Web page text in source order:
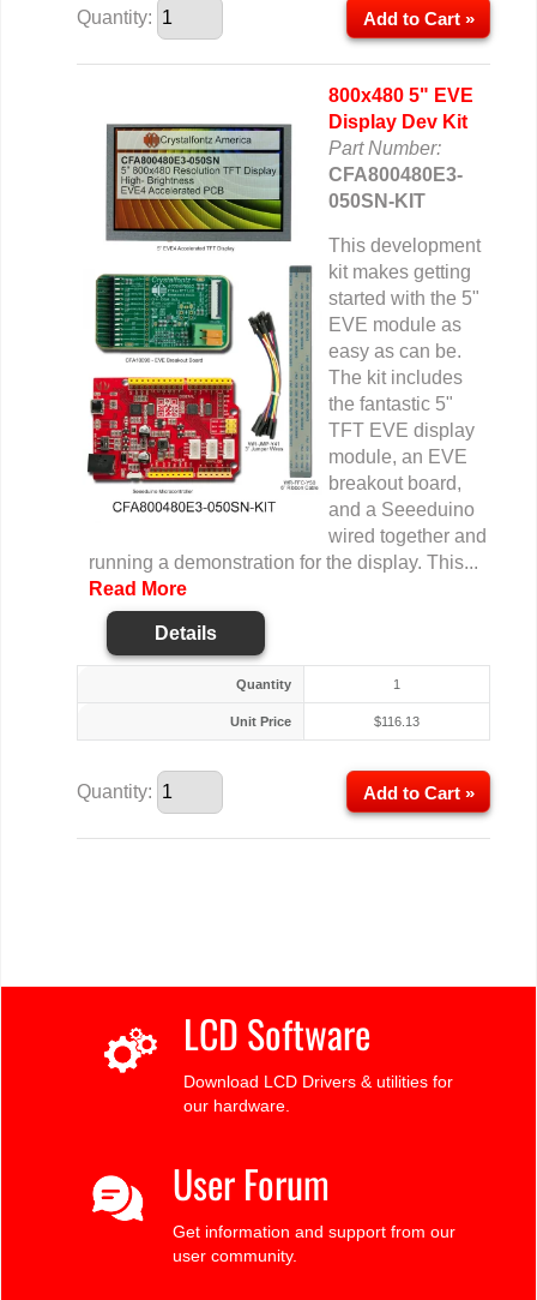
Quantity: Add to Cart »
800x480 5" EVE
Display Dev Kit
Part Number:
CFA800480E3-
050SN-KIT
This development
kit makes getting
started with the 5"
EVE module as
easy as can be.
The kit includes
the fantastic 5"
TFT EVE display
module, an EVE
breakout board,
and a Seeeduino
wired together and
running a demonstration for the display. This...
Read More
Details
Quantity 1
Unit Price $116.13
Quantity: Add to Cart »
LCD Software
Download LCD Drivers & utilities for
our hardware.
User Forum
Get information and support from our
user community.